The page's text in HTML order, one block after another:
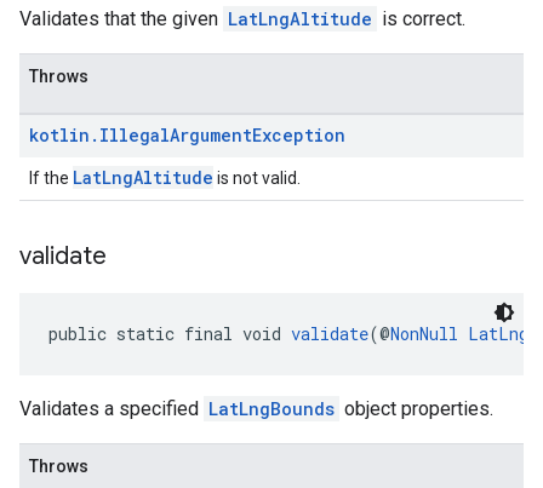
Validates that the given LatLngAltitude is correct.
Throws
kotlin . IllegalArgumentException
If the LatLngAltitude is not valid.
validate
public static final void validate(@NonNull
Validates a specified LatLngBounds object properties.
Throws